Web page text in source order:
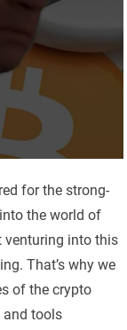
for the strong-
the world of
venturing into this
That’s why we
of the crypto
and tools